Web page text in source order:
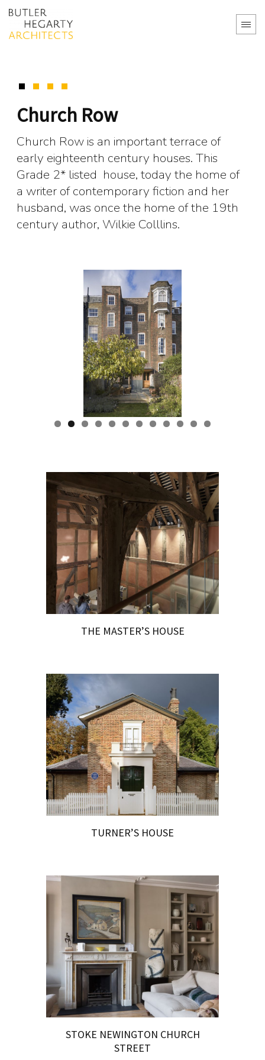
Church Row
Church Row is an important terrace of
early eighteenth century houses. This
Grade 2* listed house, today the home of
a writer of contemporary fiction and her
husband, was once the home of the 19th
century author, Wilkie Colllins.
THE MASTER’S HOUSE
TURNER’S HOUSE
STOKE NEWINGTON CHURCH
STREET